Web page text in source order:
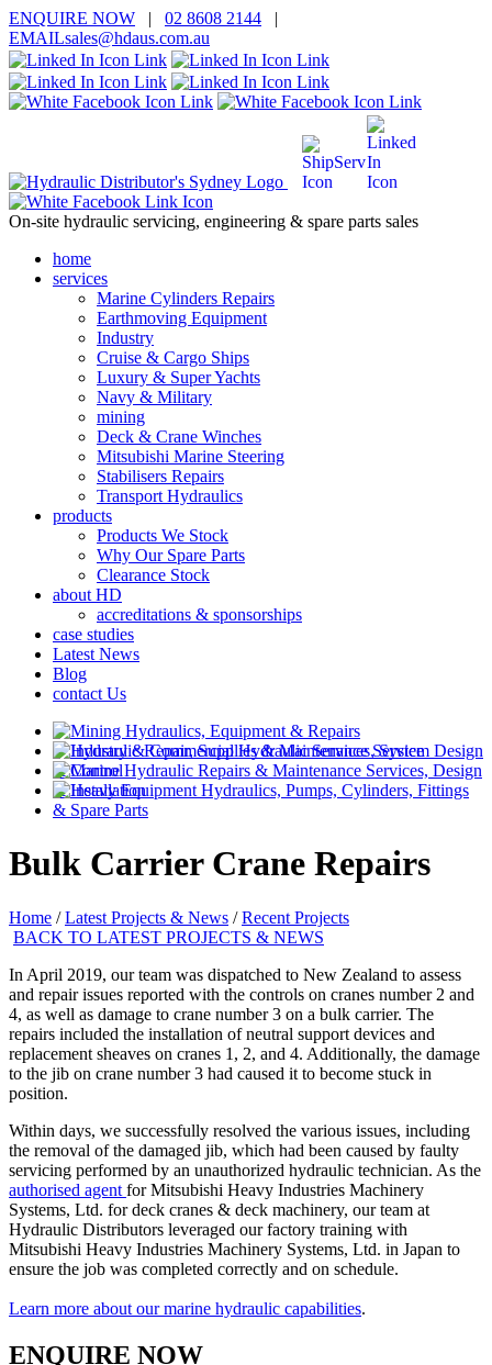
ENQUIRE NOW | 02 8608 2144
|
EMAILsales@hdaus.com.au
On-site hydraulic servicing, engineering & spare parts sales
home
services
Marine Cylinders Repairs
Earthmoving Equipment
Industry
Cruise & Cargo Ships
Luxury & Super Yachts
Navy & Military
mining
Deck & Crane Winches
Mitsubishi Marine Steering
Stabilisers Repairs
Transport Hydraulics
products
Products We Stock
Why Our Spare Parts
Clearance Stock
about HD
accreditations & sponsorships
case studies
Latest News
Blog
contact Us
Bulk Carrier Crane Repairs
Home /Latest Projects & News /Recent Projects
BACK TO LATEST PROJECTS & NEWS
In April 2019, our team was dispatched to New Zealand to assess
and repair issues reported with the controls on cranes number 2 and
4, as well as damage to crane number 3 on a bulk carrier. The
repairs included the installation of neutral support devices and
replacement sheaves on cranes 1, 2, and 4. Additionally, the damage
to the jib on crane number 3 had caused it to become stuck in
position.
Within days, we successfully resolved the various issues, including
the removal of the damaged jib, which had been caused by faulty
servicing performed by an unauthorized hydraulic technician. As the
authorised agent for Mitsubishi Heavy Industries Machinery
Systems, Ltd. for deck cranes & deck machinery, our team at
Hydraulic Distributors leveraged our factory training with
Mitsubishi Heavy Industries Machinery Systems, Ltd. in Japan to
ensure the job was completed correctly and on schedule.
Learn more about our marine hydraulic capabilities.
ENQUIRE NOW